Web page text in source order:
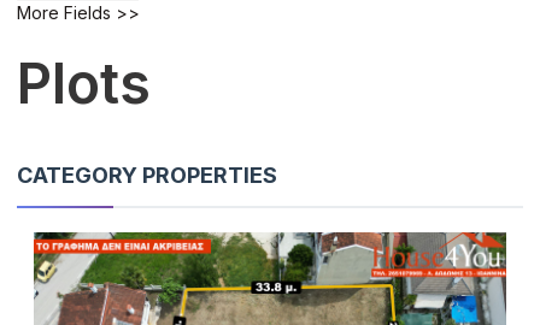
More Fields >>
Plots
CATEGORY PROPERTIES